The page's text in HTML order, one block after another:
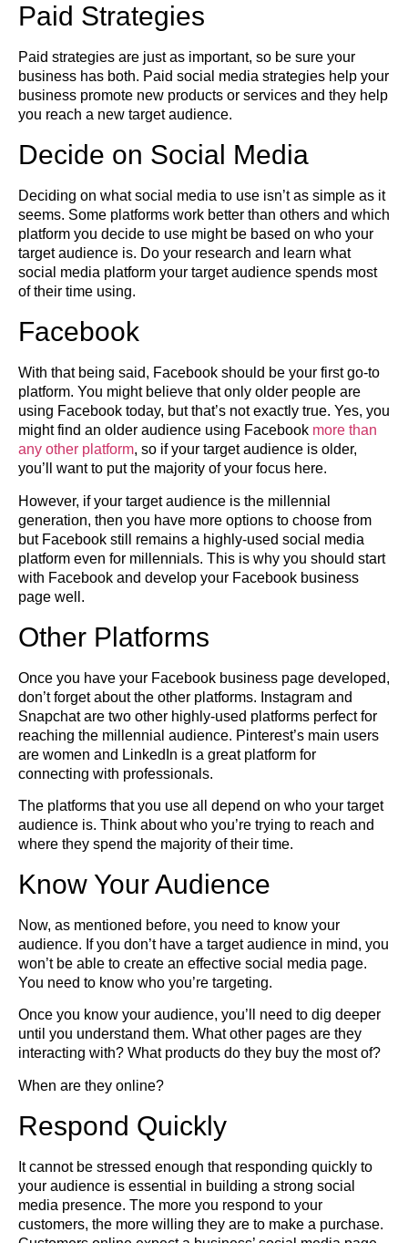
Paid Strategies
Paid strategies are just as important, so be sure your
business has both. Paid social media strategies help your
business promote new products or services and they help
you reach a new target audience.
Decide on Social Media
Deciding on what social media to use isn’t as simple as it
seems. Some platforms work better than others and which
platform you decide to use might be based on who your
target audience is. Do your research and learn what
social media platform your target audience spends most
of their time using.
Facebook
With that being said, Facebook should be your first go-to
platform. You might believe that only older people are
using Facebook today, but that’s not exactly true. Yes, you
might find an older audience using Facebook more than
any other platform, so if your target audience is older,
you’ll want to put the majority of your focus here.
However, if your target audience is the millennial
generation, then you have more options to choose from
but Facebook still remains a highly-used social media
platform even for millennials. This is why you should start
with Facebook and develop your Facebook business
page well.
Other Platforms
Once you have your Facebook business page developed,
don’t forget about the other platforms. Instagram and
Snapchat are two other highly-used platforms perfect for
reaching the millennial audience. Pinterest’s main users
are women and LinkedIn is a great platform for
connecting with professionals.
The platforms that you use all depend on who your target
audience is. Think about who you’re trying to reach and
where they spend the majority of their time.
Know Your Audience
Now, as mentioned before, you need to know your
audience. If you don’t have a target audience in mind, you
won’t be able to create an effective social media page.
You need to know who you’re targeting.
Once you know your audience, you’ll need to dig deeper
until you understand them. What other pages are they
interacting with? What products do they buy the most of?
When are they online?
Respond Quickly
It cannot be stressed enough that responding quickly to
your audience is essential in building a strong social
media presence. The more you respond to your
customers, the more willing they are to make a purchase.